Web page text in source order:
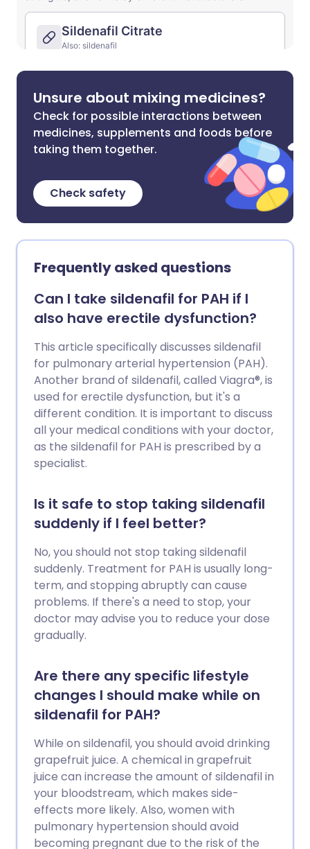
Unsure about mixing medicines?
Check for possible interactions between
medicines, supplements and foods before
taking them together.
Check safety
Frequently asked questions
Can I take sildenafil for PAH if I
also have erectile dysfunction?
This article specifically discusses sildenafil
for pulmonary arterial hypertension (PAH).
Another brand of sildenafil, called Viagra®, is
used for erectile dysfunction, but it's a
different condition. It is important to discuss
all your medical conditions with your doctor,
as the sildenafil for PAH is prescribed by a
specialist.
Is it safe to stop taking sildenafil
suddenly if I feel better?
No, you should not stop taking sildenafil
suddenly. Treatment for PAH is usually long-
term, and stopping abruptly can cause
problems. If there's a need to stop, your
doctor may advise you to reduce your dose
gradually.
Are there any specific lifestyle
changes I should make while on
sildenafil for PAH?
While on sildenafil, you should avoid drinking
grapefruit juice. A chemical in grapefruit
juice can increase the amount of sildenafil in
your bloodstream, which makes side-
effects more likely. Also, women with
pulmonary hypertension should avoid
becoming pregnant due to the risk of the